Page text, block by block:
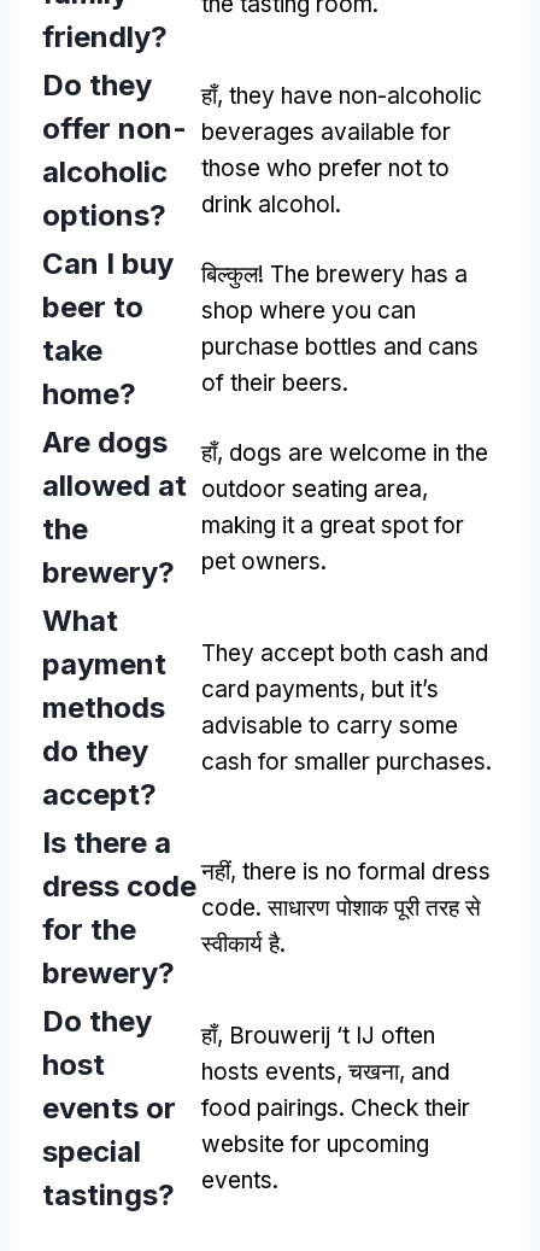
friendly?
Do they
offer non-
alcoholic
options?
हाँ, they have non-alcoholic
beverages available for
those who prefer not to
drink alcohol.
Can I buy
beer to
take
home?
बिल्कुल! The brewery has a
shop where you can
purchase bottles and cans
of their beers.
Are dogs
allowed at
the
brewery?
हाँ, dogs are welcome in the
outdoor seating area,
making it a great spot for
pet owners.
What
payment
methods
do they
accept?
They accept both cash and
card payments, but it’s
advisable to carry some
cash for smaller purchases.
Is there a
dress code
for the
brewery?
नहीं, there is no formal dress
code. साधारण पोशाक पूरी तरह से
स्वीकार्य है.
Do they
host
events or
special
tastings?
हाँ, Brouwerij ‘t IJ often
hosts events, चखना, and
food pairings. Check their
website for upcoming
events.